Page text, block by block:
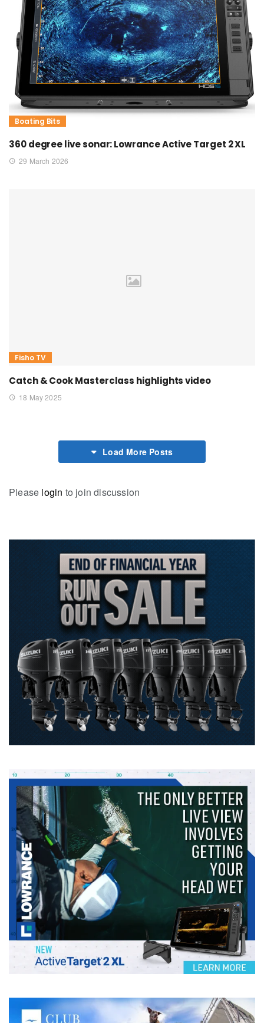
Boating Bits
360 degree live sonar: Lowrance Active Target 2 XL
29 March 2026
Fisho TV
Catch & Cook Masterclass highlights video
18 May 2025
Load More Posts
Please login to join discussion